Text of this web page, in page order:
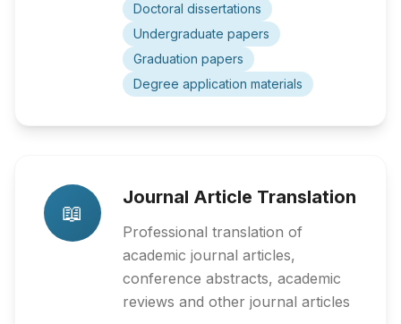
Doctoral dissertations
Undergraduate papers
Graduation papers
Degree application materials
📖
Journal Article Translation
Professional translation of
academic journal articles,
conference abstracts, academic
reviews and other journal articles